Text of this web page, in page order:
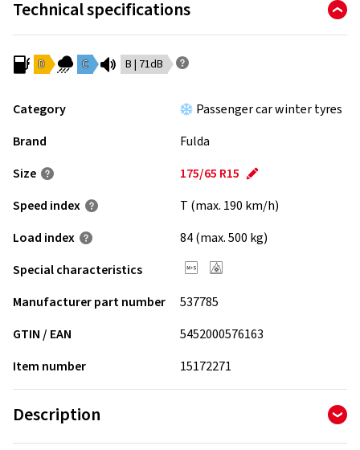
Technical specifications
D C B | 71dB
Category
Passenger car winter tyres
Brand
Fulda
Size
175/65 R15
Speed index
T (max. 190 km/h)
Load index
84 (max. 500 kg)
Special characteristics
Manufacturer part number
537785
GTIN / EAN
5452000576163
Item number
15172271
Description